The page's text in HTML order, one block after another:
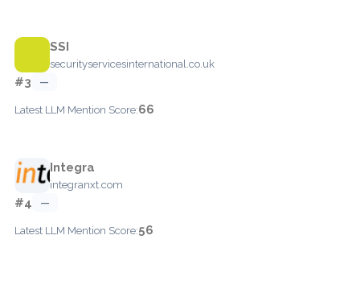
SSI
securityservicesinternational.co.uk
#3 —
Latest LLM Mention Score:66
Integra
integranxt.com
#4 —
Latest LLM Mention Score:56